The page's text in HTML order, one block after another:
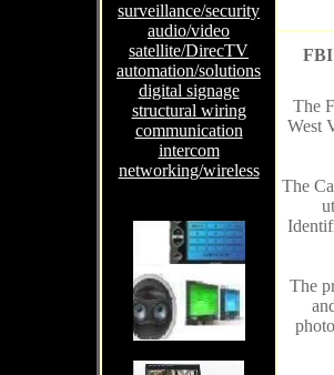
surveillance/security
audio/video
satellite/DirecTV
automation/solutions
digital signage
structural wiring
communication
intercom
networking/wireless
FBI
The
West
The
The